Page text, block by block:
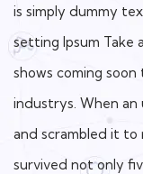
is simply dummy
setting Ipsum Take
shows coming
industrys. When
and scrambled it to
survived not only